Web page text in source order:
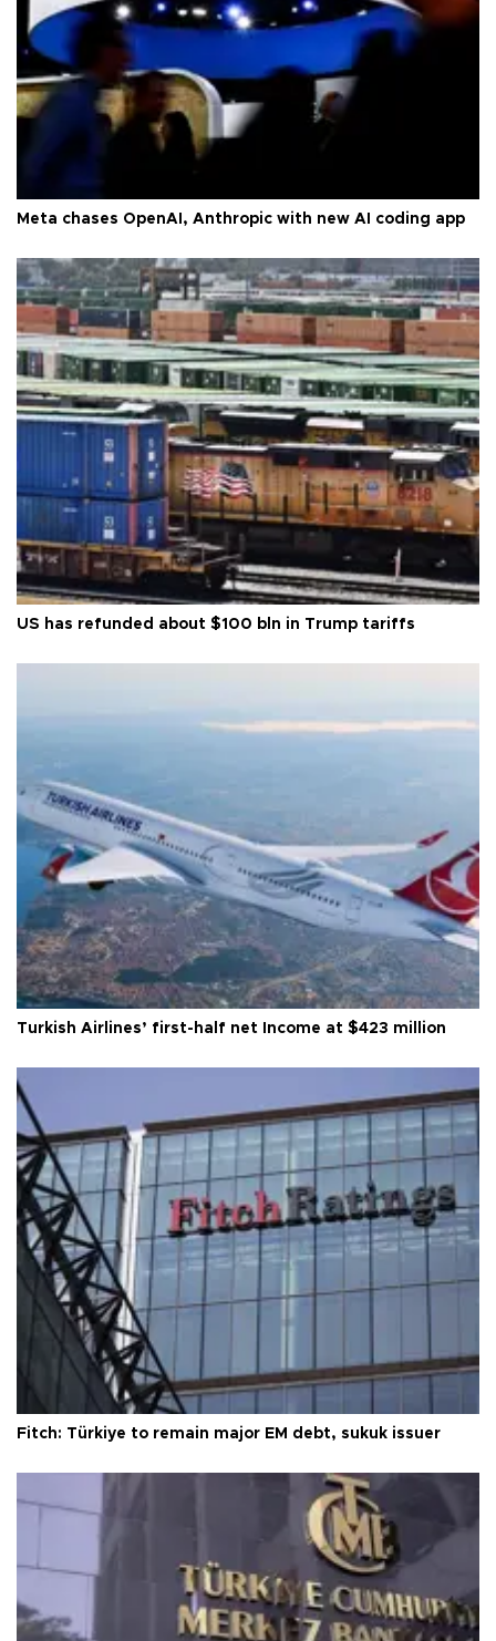
Meta chases OpenAI, Anthropic with new AI coding app
US has refunded about $100 bln in Trump tariffs
Turkish Airlines’ first-half net Income at $423 million
Fitch: Türkiye to remain major EM debt, sukuk issuer